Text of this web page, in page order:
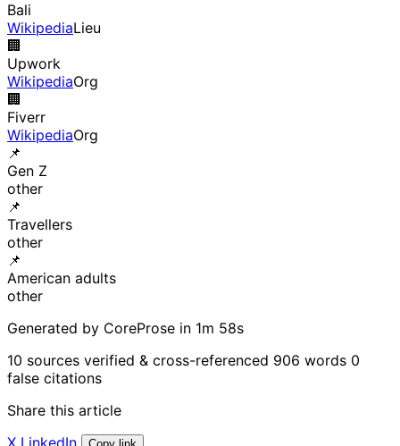
Bali
WikipediaLieu
🏢
Upwork
WikipediaOrg
🏢
Fiverr
WikipediaOrg
📌
Gen Z
other
📌
Travellers
other
📌
American adults
other
Generated by CoreProse in 1m 58s
10 sources verified & cross-referenced 906 words 0
false citations
Share this article
X LinkedIn